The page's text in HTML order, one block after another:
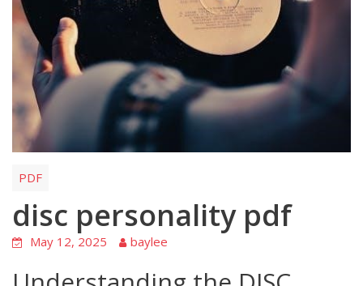
PDF
disc personality pdf
May 12, 2025 baylee